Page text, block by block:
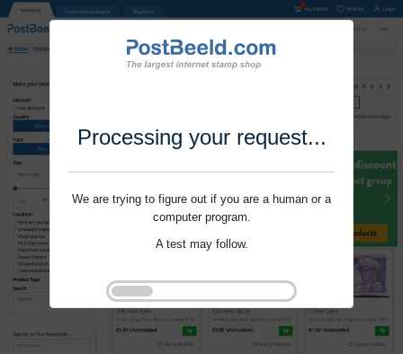
Processing your request...
We are trying to figure out if you are a human or a
computer program.
A test may follow.